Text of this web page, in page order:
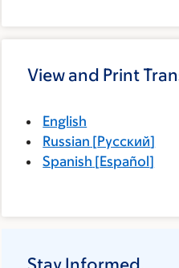
View and Print
English
Russian [Русский]
Spanish [Español]